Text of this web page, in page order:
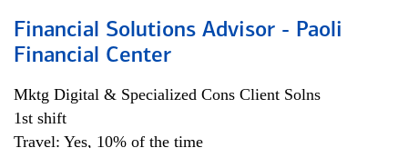
Financial Solutions Advisor - Paoli
Financial Center
Mktg Digital & Specialized Cons Client Solns
1st shift
Travel: Yes, 10% of the time